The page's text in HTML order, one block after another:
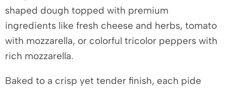
shaped dough topped with premium
ingredients like fresh cheese and herbs, tomato
with mozzarella, or colorful tricolor peppers with
rich mozzarella.
Baked to a crisp yet tender finish, each pide